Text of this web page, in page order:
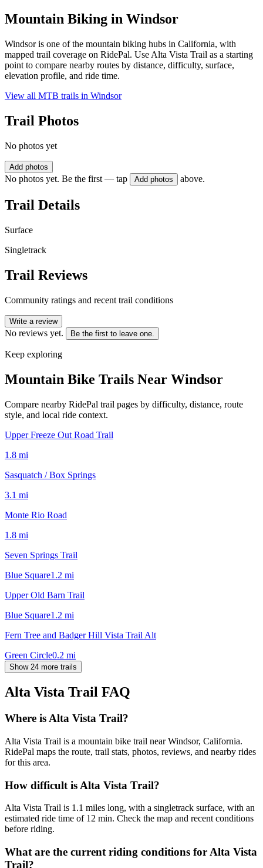
Mountain Biking in Windsor
Windsor is one of the mountain biking hubs in California, with
mapped trail coverage on RidePal. Use Alta Vista Trail as a starting
point to compare nearby routes by distance, difficulty, surface,
elevation profile, and ride time.
View all MTB trails in Windsor
Trail Photos
No photos yet
Add photos
No photos yet. Be the first — tap Add photos above.
Trail Details
Surface
Singletrack
Trail Reviews
Community ratings and recent trail conditions
Write a review
No reviews yet. Be the first to leave one.
Keep exploring
Mountain Bike Trails Near Windsor
Compare nearby RidePal trail pages by difficulty, distance, route
style, and local ride context.
Upper Freeze Out Road Trail
1.8 mi
Sasquatch / Box Springs
3.1 mi
Monte Rio Road
1.8 mi
Seven Springs Trail
Blue Square1.2 mi
Upper Old Barn Trail
Blue Square1.2 mi
Fern Tree and Badger Hill Vista Trail Alt
Green Circle0.2 mi
Show 24 more trails
Alta Vista Trail FAQ
Where is Alta Vista Trail?
Alta Vista Trail is a mountain bike trail near Windsor, California.
RidePal maps the route, trail stats, photos, reviews, and nearby rides
for this area.
How difficult is Alta Vista Trail?
Alta Vista Trail is 1.1 miles long, with a singletrack surface, with an
estimated ride time of 12 min. Check the map and recent conditions
before riding.
What are the current riding conditions for Alta Vista
Trail?